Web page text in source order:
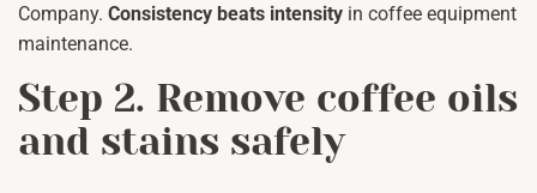
Company. Consistency beats intensity in coffee equipment
maintenance.
Step 2. Remove coffee oils
and stains safely